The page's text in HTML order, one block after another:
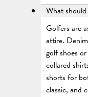
What
Golfers are
attire.
golf shoes
collared
shorts for
classic, and